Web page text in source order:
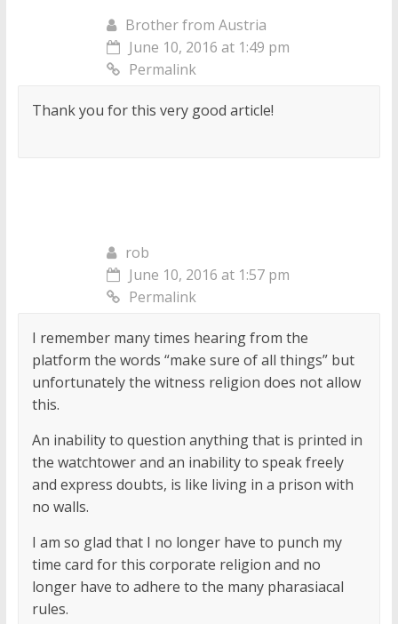
Brother from Austria
June 10, 2016 at 1:49 pm
Permalink
Thank you for this very good article!
rob
June 10, 2016 at 1:57 pm
Permalink
I remember many times hearing from the
platform the words “make sure of all things” but
unfortunately the witness religion does not allow
this.
An inability to question anything that is printed in
the watchtower and an inability to speak freely
and express doubts, is like living in a prison with
no walls.
I am so glad that I no longer have to punch my
time card for this corporate religion and no
longer have to adhere to the many pharasiacal
rules.